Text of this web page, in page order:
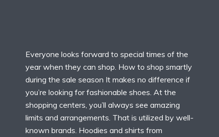
Everyone looks forward to special times of the
year when they can shop. How to shop smartly
during the sale season It makes no difference if
you’re looking for fashionable shoes. At the
shopping centers, you’ll always see amazing
limits and arrangements. That is utilized by well-
known brands. Hoodies and shirts from